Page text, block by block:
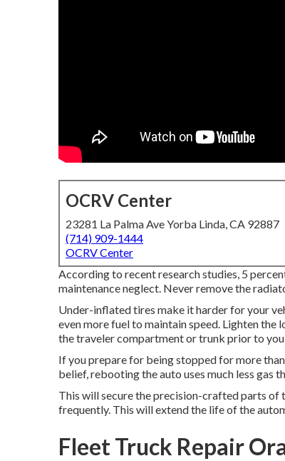
OCRV Center
23281 La Palma Ave Yorba Linda, CA 92887
(714) 909-1444
OCRV Center
According to recent research studies, 5
maintenance neglect. Never remove the
Under-inflated tires make it harder for your
even more fuel to maintain speed. Lighten the
the traveler compartment or trunk prior to
If you prepare for being stopped for more
belief, rebooting the auto uses much less gas
This will secure the precision-crafted parts of
frequently. This will extend the life of the
Fleet Truck Repair